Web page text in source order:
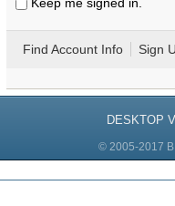
Find Account Info Sign
DESKTOP
© 2005-2017